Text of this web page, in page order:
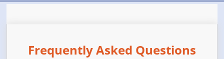
Frequently Asked Questions